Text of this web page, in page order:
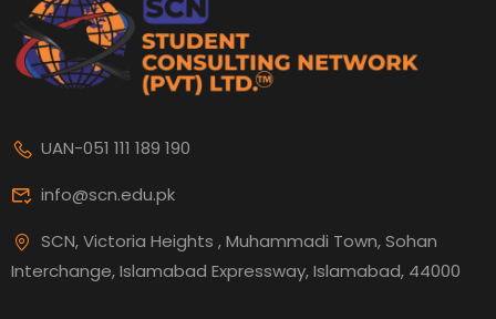
UAN-051 111 189 190
info@scn.edu.pk
SCN, Victoria Heights , Muhammadi Town, Sohan
Interchange, Islamabad Expressway, Islamabad, 44000